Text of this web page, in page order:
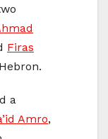
Firas
a
Amro,